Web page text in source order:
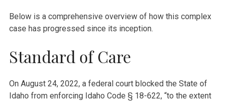
Below is a comprehensive overview of how this complex
case has progressed since its inception.
Standard of Care
On August 24, 2022, a federal court blocked the State of
Idaho from enforcing Idaho Code § 18-622, “to the extent